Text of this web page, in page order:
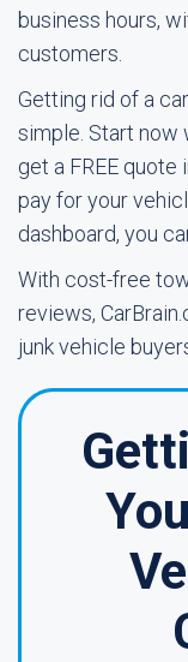
business hours,
customers.
Getting rid of a
simple. Start now
get a FREE
pay for your
dashboard, you
With cost-free
reviews,
junk vehicle